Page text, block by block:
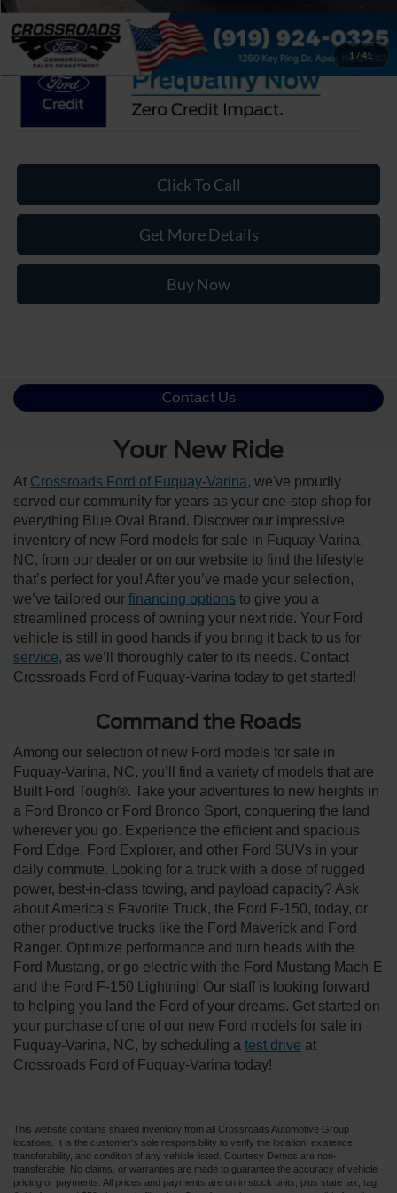
1 / 41
Crossroads Price:
Click To Call
Get More Details
Buy Now
Contact Us
Your New Ride
At Crossroads Ford of Fuquay-Varina, we've proudly
served our community for years as your one-stop shop for
everything Blue Oval Brand. Discover our impressive
inventory of new Ford models for sale in Fuquay-Varina,
NC, from our dealer or on our website to find the lifestyle
that’s perfect for you! After you’ve made your selection,
we’ve tailored our financing options to give you a
streamlined process of owning your next ride. Your Ford
vehicle is still in good hands if you bring it back to us for
service, as we’ll thoroughly cater to its needs. Contact
Crossroads Ford of Fuquay-Varina today to get started!
Command the Roads
Among our selection of new Ford models for sale in
Fuquay-Varina, NC, you’ll find a variety of models that are
Built Ford Tough®. Take your adventures to new heights in
a Ford Bronco or Ford Bronco Sport, conquering the land
wherever you go. Experience the efficient and spacious
Ford Edge, Ford Explorer, and other Ford SUVs in your
daily commute. Looking for a truck with a dose of rugged
power, best-in-class towing, and payload capacity? Ask
about America’s Favorite Truck, the Ford F-150, today, or
other productive trucks like the Ford Maverick and Ford
Ranger. Optimize performance and turn heads with the
Ford Mustang, or go electric with the Ford Mustang Mach-E
and the Ford F-150 Lightning! Our staff is looking forward
to helping you land the Ford of your dreams. Get started on
your purchase of one of our new Ford models for sale in
Fuquay-Varina, NC, by scheduling a test drive at
Crossroads Ford of Fuquay-Varina today!
This website contains shared inventory from all Crossroads Automotive Group
locations. It is the customer's sole responsibility to verify the location, existence,
transferability, and condition of any vehicle listed. Courtesy Demos are non-
transferable. No claims, or warranties are made to guarantee the accuracy of vehicle
pricing or payments. All prices and payments are on in stock units, plus state tax, tag